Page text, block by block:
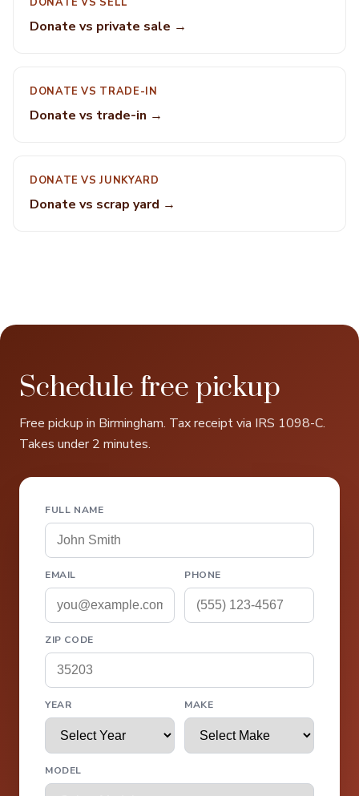
Donate vs private sale →
DONATE VS TRADE-IN
Donate vs trade-in →
DONATE VS JUNKYARD
Donate vs scrap yard →
Schedule free pickup
Free pickup in Birmingham. Tax receipt via IRS 1098-C.
Takes under 2 minutes.
FULL NAME
EMAIL PHONE
ZIP CODE
YEAR MAKE
MODEL